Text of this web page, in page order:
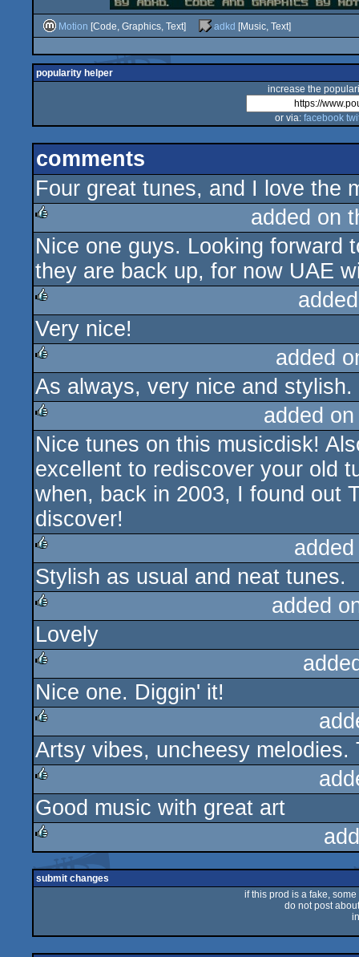
Motion [Code, Graphics, Text] adkd [Music, Text]
popularity helper
increase the
or via: facebook
comments
Four great tunes, and I love the
rulez
added on
Nice one guys. Looking forward
they are back up, for now UAE
rulez
Very nice!
rulez
added
As always, very nice and
rulez
added
Nice tunes on this musicdisk!
excellent to rediscover your old
when, back in 2003, I found out
discover!
rulez
Stylish as usual and neat tunes.
rulez
added
Lovely
rulez
Nice one. Diggin' it!
rulez
Artsy vibes, uncheesy
rulez
Good music with great art
rulez
submit changes
if this prod is a fake,
do not post